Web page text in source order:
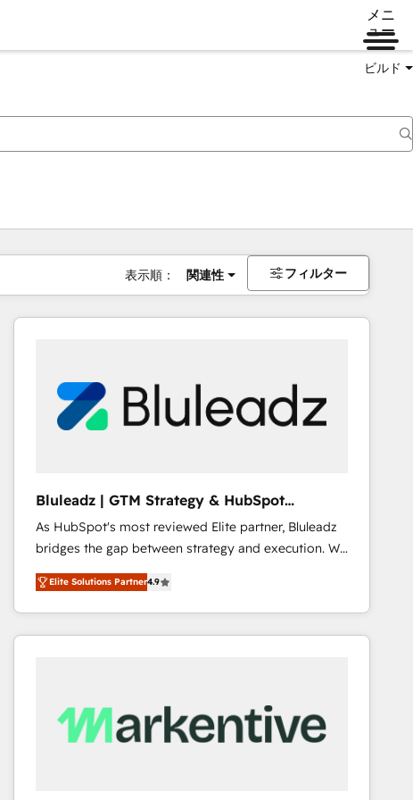
メニ
ュー
ビルド
表示順： 関連性 フィルター
Bluleadz | GTM Strategy & HubSpot
Implementation
As HubSpot's most reviewed Elite partner, Bluleadz
bridges the gap between strategy and execution. We
don't just "set up tools" — we install the GTM
Operating System (GTM OS) to align your leadership
and engineer a portal that drives predictable
revenue velocity. 🚀 GTM Strategy & Alignment
Scalable Architecture: Zero-technical-debt setup
across all Hubs, validated by our 7 HubSpot
Elite Solutions Partner4.9